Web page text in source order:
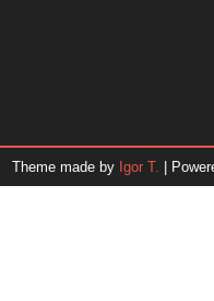
Theme made by Igor T. |